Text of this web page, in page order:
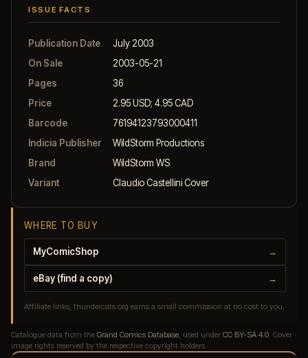
ISSUE FACTS
Publication Date
July 2003
On Sale
2003-05-21
Pages
36
Price
2.95 USD; 4.95 CAD
Barcode
76194123793000411
Indicia Publisher
WildStorm Productions
Brand
WildStorm WS
Variant
Claudio Castellini Cover
WHERE TO BUY
MyComicShop →
eBay (find a copy) →
Affiliate links, thundercats.org earns a small commission at no cost to you.
Catalogue data from the Grand Comics Database, used under CC BY-SA 4.0. Cover
image rights reserved by the respective copyright holders.